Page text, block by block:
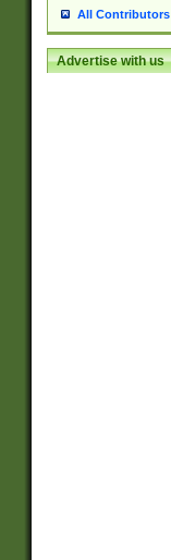
All Contributors
Advertise with us